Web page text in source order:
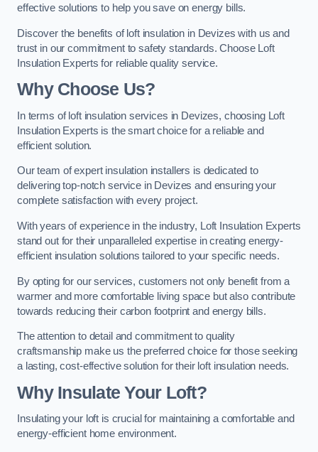
effective solutions to help you save on energy bills.
Discover the benefits of loft insulation in Devizes with us and
trust in our commitment to safety standards. Choose Loft
Insulation Experts for reliable quality service.
Why Choose Us?
In terms of loft insulation services in Devizes, choosing Loft
Insulation Experts is the smart choice for a reliable and
efficient solution.
Our team of expert insulation installers is dedicated to
delivering top-notch service in Devizes and ensuring your
complete satisfaction with every project.
With years of experience in the industry, Loft Insulation Experts
stand out for their unparalleled expertise in creating energy-
efficient insulation solutions tailored to your specific needs.
By opting for our services, customers not only benefit from a
warmer and more comfortable living space but also contribute
towards reducing their carbon footprint and energy bills.
The attention to detail and commitment to quality
craftsmanship make us the preferred choice for those seeking
a lasting, cost-effective solution for their loft insulation needs.
Why Insulate Your Loft?
Insulating your loft is crucial for maintaining a comfortable and
energy-efficient home environment.